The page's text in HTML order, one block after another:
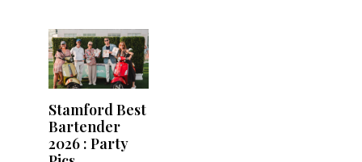
Stamford Best
Bartender
2026 : Party